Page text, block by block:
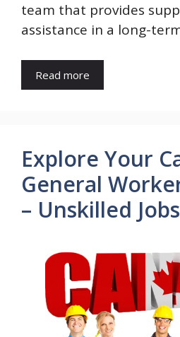
team that provides
assistance in a long-
Read more
Explore Your
General
– Unskilled Jobs